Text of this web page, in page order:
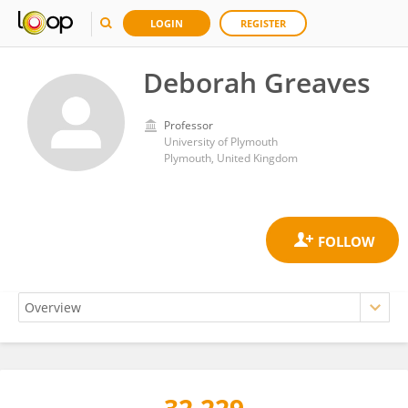
LOGIN REGISTER
Deborah Greaves
Professor
University of Plymouth
Plymouth, United Kingdom